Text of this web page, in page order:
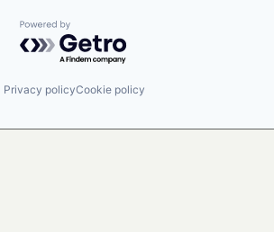
Powered by Getro.com
Privacy policyCookie policy